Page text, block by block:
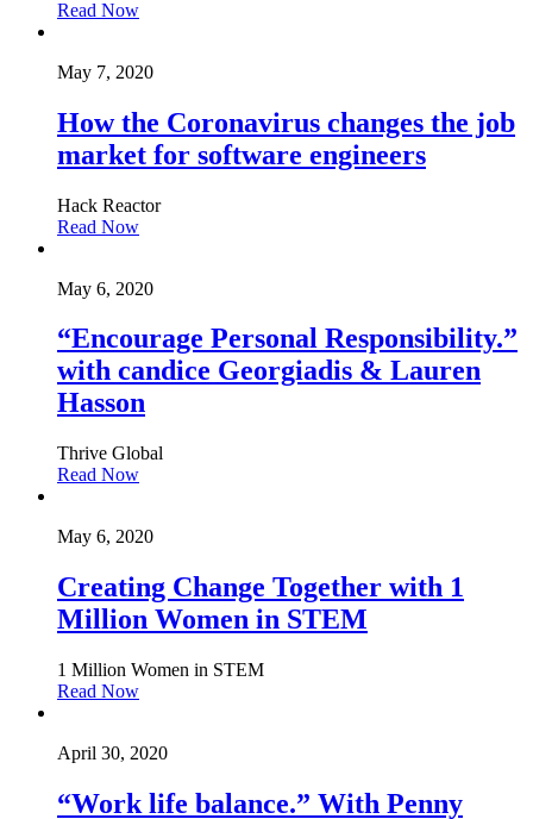
Read Now
May 7, 2020
How the Coronavirus changes the job
market for software engineers
Hack Reactor
Read Now
May 6, 2020
“Encourage Personal Responsibility.”
with candice Georgiadis & Lauren
Hasson
Thrive Global
Read Now
May 6, 2020
Creating Change Together with 1
Million Women in STEM
1 Million Women in STEM
Read Now
April 30, 2020
“Work life balance.” With Penny